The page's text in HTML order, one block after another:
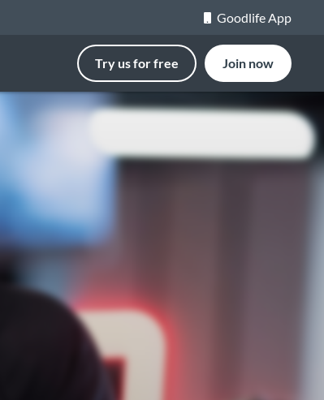
Goodlife App
Try us for free Join now